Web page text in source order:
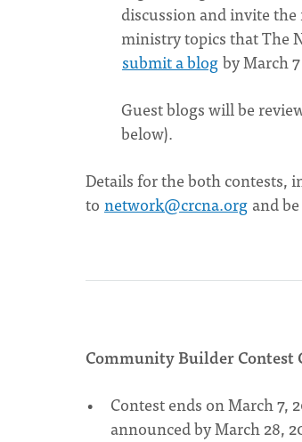
discussion and invite
ministry topics that The
submit a blogby March
Guest blogs will be
below).
Details for the both contests,
to network@crcna.org and
Community Builder Contest
Contest ends on March 7,
announced by March 28,